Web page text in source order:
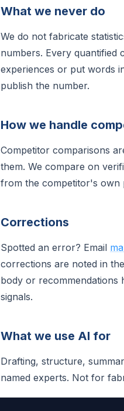
What we never do
We do not fabricate
numbers. Every quantified
experiences or put words
publish the number.
How we handle
Competitor comparisons
them. We compare on
from the competitor's own
Corrections
Spotted an error? Email
corrections are noted in
body or
signals.
What we use AI for
Drafting, structure,
named experts. Not for